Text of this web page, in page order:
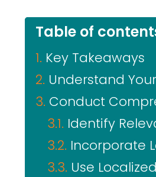
Table of
Key Takeaways
Understand
Conduct
Identify
Incorporate
Use